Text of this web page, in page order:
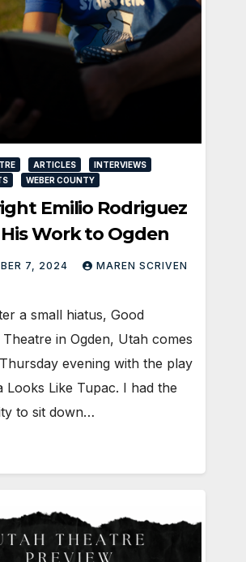
ARTICLES
INTERVIEWS
WEBER COUNTY
Emilio Rodriguez
Work to Ogden
7, 2024 MAREN SCRIVEN
a small hiatus, Good
in Ogden, Utah comes
evening with the play
Looks Like Tupac. I had the
to sit down…